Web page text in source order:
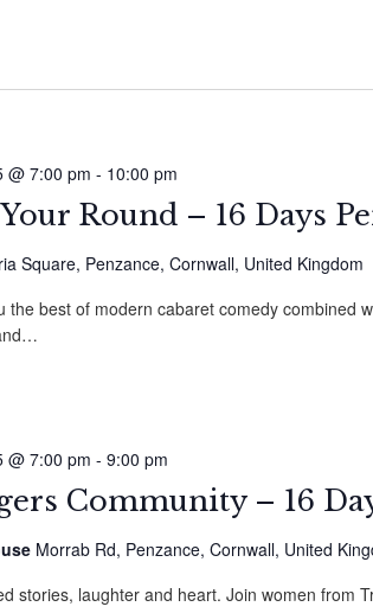
Your Round – 16 Days
@ 7:00 pm - 10:00 pm
Square, Penzance, Cornwall, United Kingdom
the best of modern cabaret comedy combined
Community – 16
@ 7:00 pm - 9:00 pm
Morrab Rd, Penzance, Cornwall, United
stories, laughter and heart. Join women from